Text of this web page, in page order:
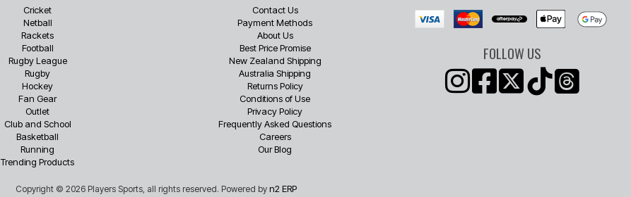
Cricket
Netball
Rackets
Football
Rugby League
Rugby
Hockey
Fan Gear
Outlet
Club and School
Basketball
Running
Trending Products
Contact Us
Payment Methods
About Us
Best Price Promise
New Zealand Shipping
Australia Shipping
Returns Policy
Conditions of Use
Privacy Policy
Frequently Asked Questions
Careers
Our Blog
FOLLOW US
Copyright © 2026 Players Sports, all rights reserved. Powered by n2 ERP